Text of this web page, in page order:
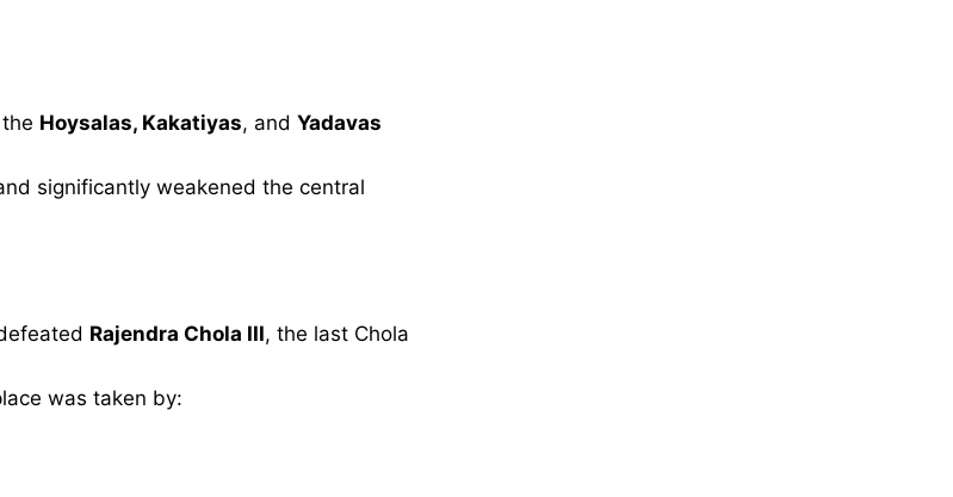
Hoysalas, Kakatiyas, and Yadavas
significantly weakened the central
Rajendra Chola III, the last Chola
was taken by: